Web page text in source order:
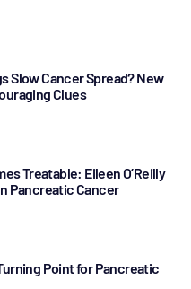
Slow Cancer Spread? New
Clues
Treatable: Eileen O’Reilly
Pancreatic Cancer
Point for Pancreatic